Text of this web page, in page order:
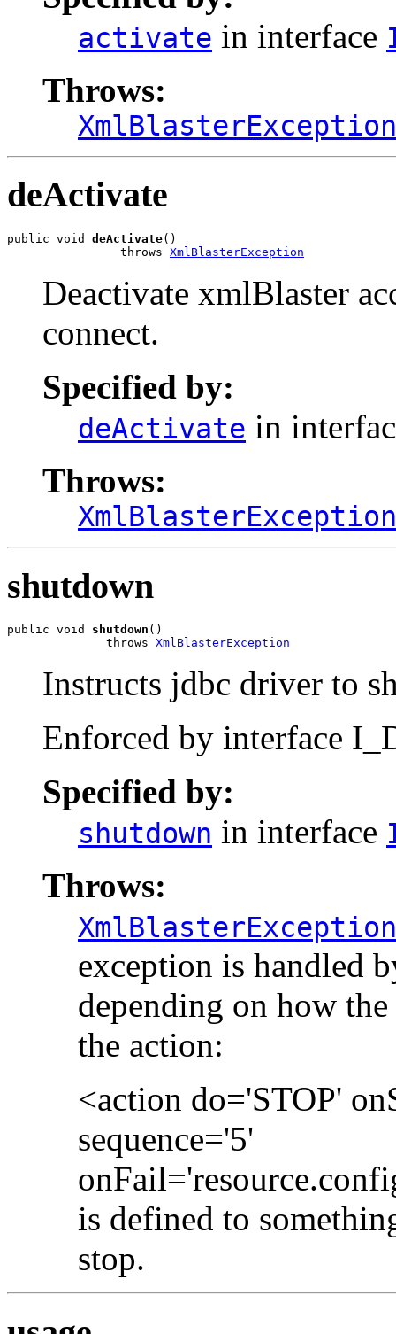
activate in interface
Throws:
XmlBlasterException
deActivate
public void deActivate()
                throws
XmlBlasterException
Deactivate xmlBlaster
connect.
Specified by:
deActivate in
Throws:
XmlBlasterException
shutdown
public void shutdown ()
              throws
XmlBlasterException
Instructs jdbc driver to
Enforced by interface
Specified by:
shutdown in interface
Throws:
XmlBlasterException
exception is handled
depending on how
the action:
<action do='STOP'
sequence='5'
is defined to
stop.